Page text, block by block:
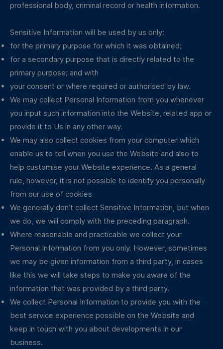
professional body, criminal record or health information.
Sensitive Information will be used by us only:
for the primary purpose for which it was obtained;
for a secondary purpose that is directly related to the
primary purpose; and with
your consent or where required or authorised by law.
We may collect Personal Information from you whenever
you input such information into the Website, related app or
provide it to Us in any other way.
We may also collect cookies from your computer which
enable us to tell when you use the Website and also to
help customise your Website experience. As a general
rule, however, it is not possible to identify you personally
from our use of cookies
We generally don’t collect Sensitive Information, but when
we do, we will comply with the preceding paragraph.
Where reasonable and practicable we collect your
Personal Information from you only. However, sometimes
we may be given information from a third party, in cases
like this we will take steps to make you aware of the
information that was provided by a third party.
We collect Personal Information to provide you with the
best service experience possible on the Website and
keep in touch with you about developments in our
business.